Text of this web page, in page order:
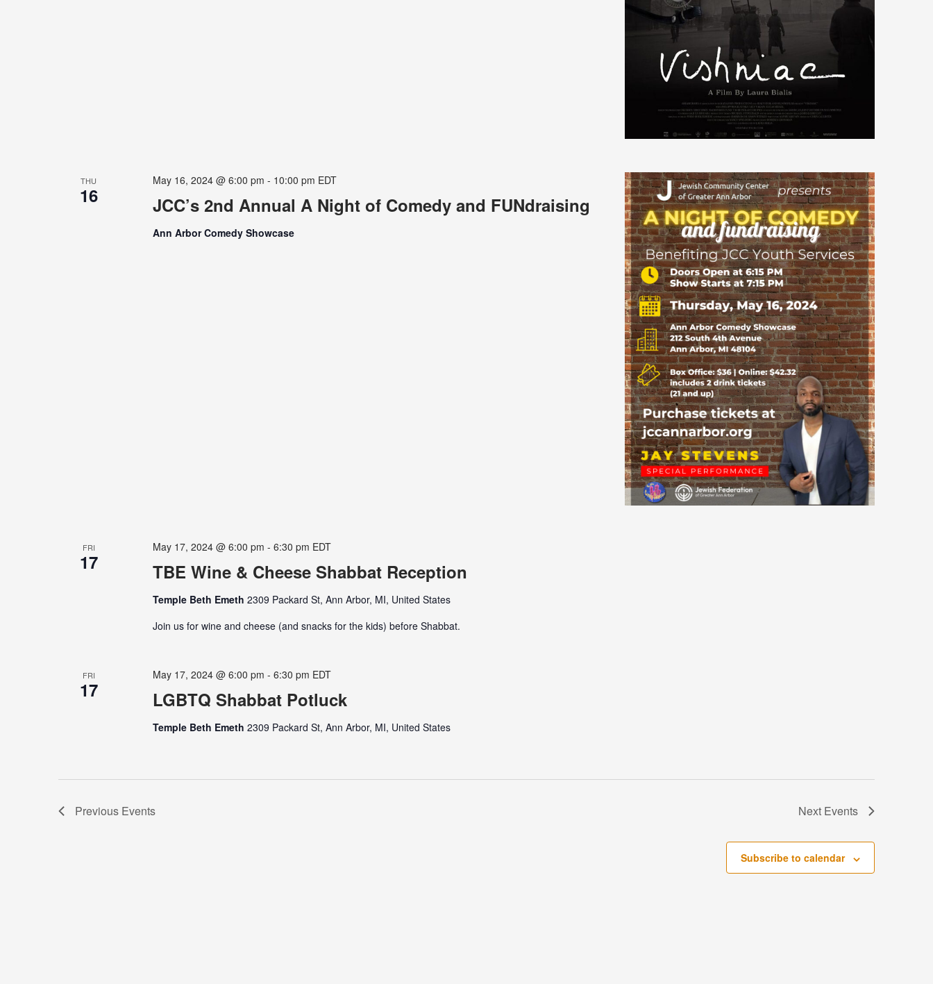
THU
16 JCC’s 2nd Annual A Night of Comedy and FUNdraising
May 16, 2024 @ 6:00 pm - 10:00 pm EDT
Ann Arbor Comedy Showcase
FRI
17 TBE Wine & Cheese Shabbat Reception
May 17, 2024 @ 6:00 pm - 6:30 pm EDT
Temple Beth Emeth 2309 Packard St, Ann Arbor, MI, United States
Join us for wine and cheese (and snacks for the kids) before Shabbat.
FRI
17 LGBTQ Shabbat Potluck
May 17, 2024 @ 6:00 pm - 6:30 pm EDT
Temple Beth Emeth 2309 Packard St, Ann Arbor, MI, United States
Previous Events Next Events
Subscribe to calendar